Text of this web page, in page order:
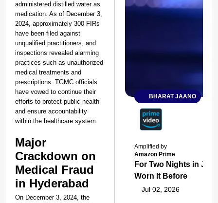
administered distilled water as
medication. As of December 3,
2024, approximately 300 FIRs
have been filed against
unqualified practitioners, and
inspections revealed alarming
practices such as unauthorized
medical treatments and
prescriptions. TGMC officials
have vowed to continue their
efforts to protect public health
and ensure accountability
within the healthcare system.
Major
Crackdown on
Medical Fraud
in Hyderabad
On December 3, 2024, the
BHARAT JAANO
Amplified by
Amazon Prime
For Two Nights in
Worn It Before
Jul 02, 2026